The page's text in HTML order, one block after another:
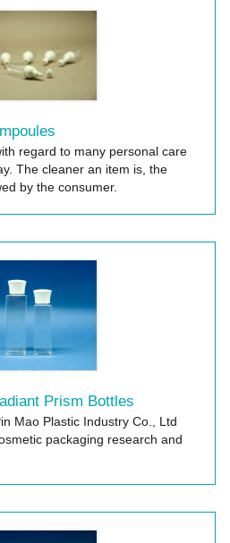
regard to many personal care
The cleaner an item is, the
by the consumer.
Prism Bottles
Mao Plastic Industry Co., Ltd
packaging research and